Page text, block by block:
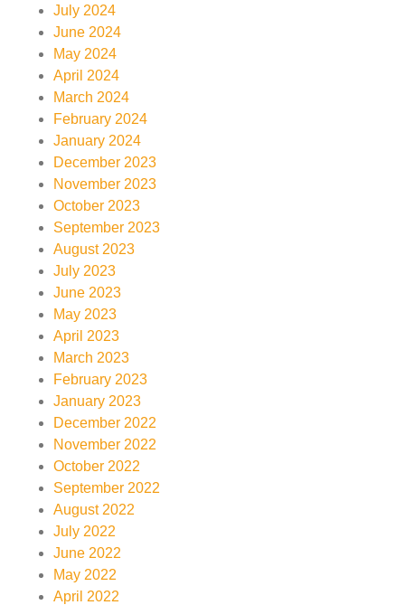
July 2024
June 2024
May 2024
April 2024
March 2024
February 2024
January 2024
December 2023
November 2023
October 2023
September 2023
August 2023
July 2023
June 2023
May 2023
April 2023
March 2023
February 2023
January 2023
December 2022
November 2022
October 2022
September 2022
August 2022
July 2022
June 2022
May 2022
April 2022